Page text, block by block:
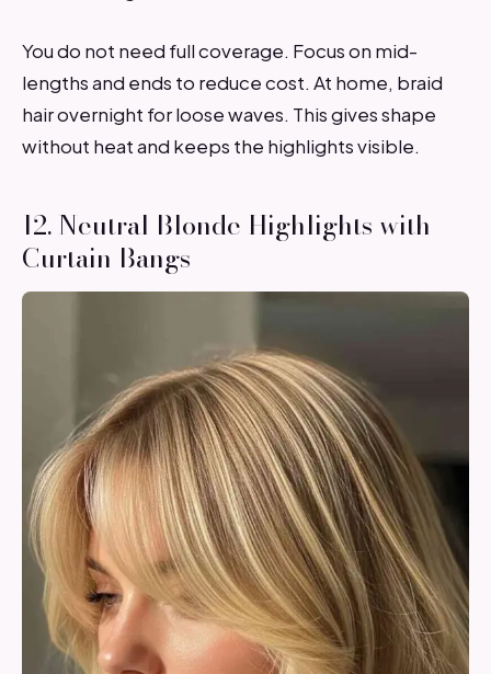
You do not need full coverage. Focus on mid-
lengths and ends to reduce cost. At home, braid
hair overnight for loose waves. This gives shape
without heat and keeps the highlights visible.
12. Neutral Blonde Highlights with
Curtain Bangs